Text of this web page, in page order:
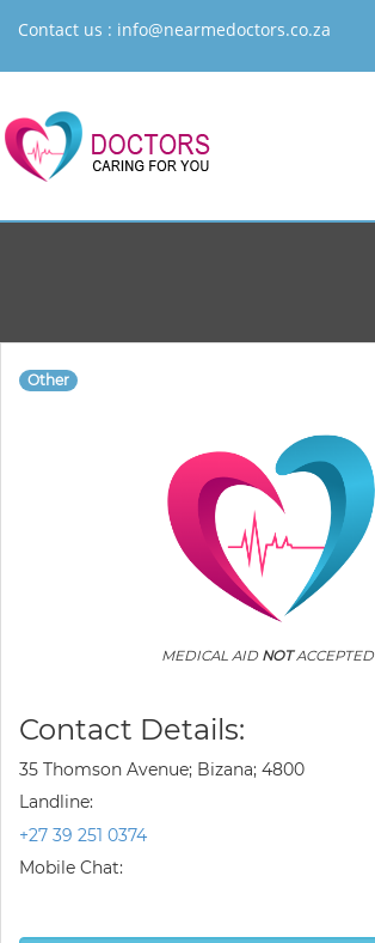
Contact us : info@nearmedoctors.co.za
Other
MEDICAL AID NOTACCEPTED
Contact Details:
35 Thomson Avenue; Bizana; 4800
Landline:
+27 39 251 0374
Mobile Chat: